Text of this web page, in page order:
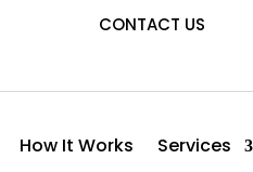
CONTACT US
How It Works Services